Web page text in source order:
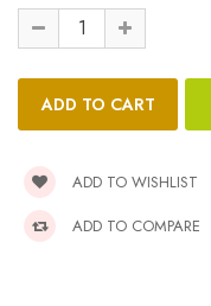
ADD TO WISHLIST
ADD TO COMPARE